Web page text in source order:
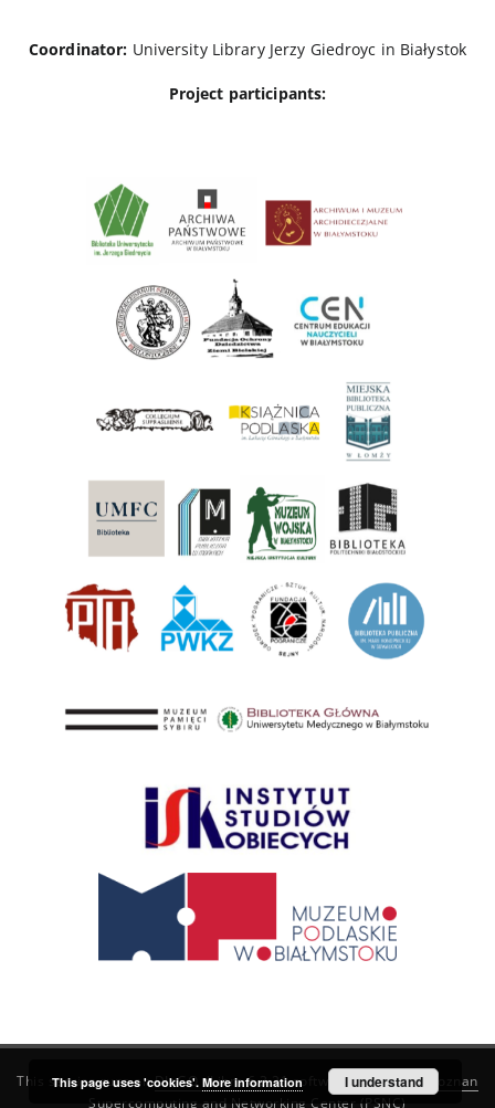
Coordinator: University Library Jerzy Giedroyc in Białystok
Project participants:
This service runs onDInGO dLibra 6.3.21software created by
Poznan
Supercomputing and Networking Center (PSNC)
This page uses 'cookies'. More information I understand